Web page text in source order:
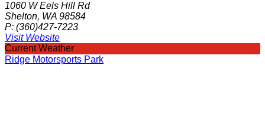
1060 W Eels Hill Rd
Shelton, WA 98584
P: (360)427-7223
Visit Website
Current Weather
Ridge Motorsports Park